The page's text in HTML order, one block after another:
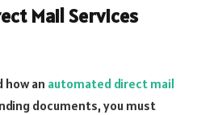
Mail Services
how an automated direct mail
documents, you must